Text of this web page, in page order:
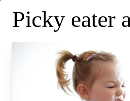
Raising healthy
Picky eater